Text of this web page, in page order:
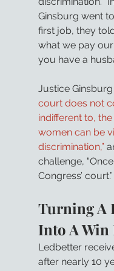
Ginsburg went
first job, they
what we pay
you have a
Justice
court does not
indifferent to,
women can be
discrimination,”
challenge,
Congress’ court.”
Turning A
Into A Win
Ledbetter
after nearly 10